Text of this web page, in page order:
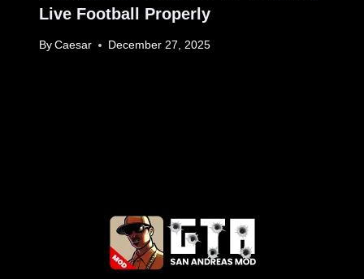
Live Football Properly
By Caesar December 27, 2025